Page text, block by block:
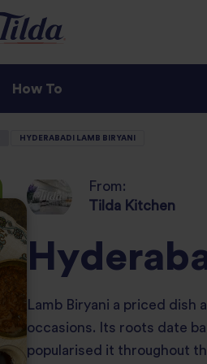
How To
HYDERABADI LAMB BIRYANI
From:
Tilda Kitchen
Lamb Biryani a priced dish
occasions. Its roots date
popularised it throughout